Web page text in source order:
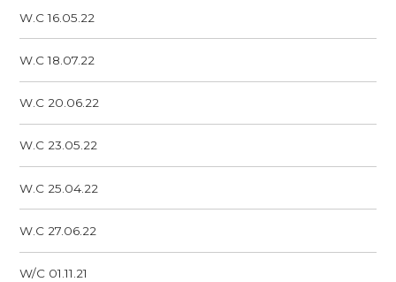
W.C 16.05.22
W.C 18.07.22
W.C 20.06.22
W.C 23.05.22
W.C 25.04.22
W.C 27.06.22
W/C 01.11.21